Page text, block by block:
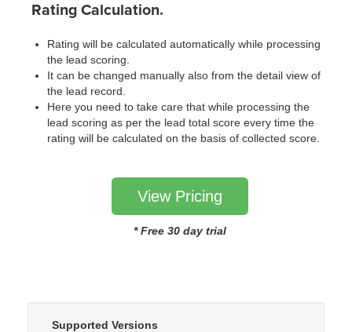
Rating Calculation.
Rating will be calculated automatically while processing
the lead scoring.
It can be changed manually also from the detail view of
the lead record.
Here you need to take care that while processing the
lead scoring as per the lead total score every time the
rating will be calculated on the basis of collected score.
View Pricing
* Free 30 day trial
Supported Versions